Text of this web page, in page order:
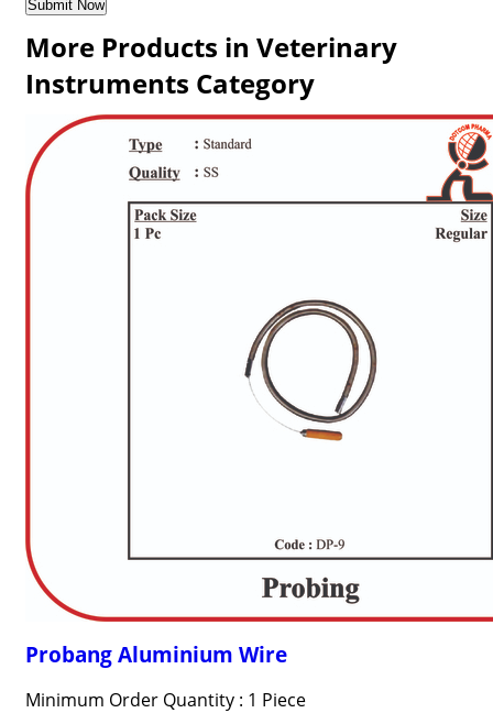
More Products in Veterinary
Instruments Category
Probang Aluminium Wire
Minimum Order Quantity : 1 Piece